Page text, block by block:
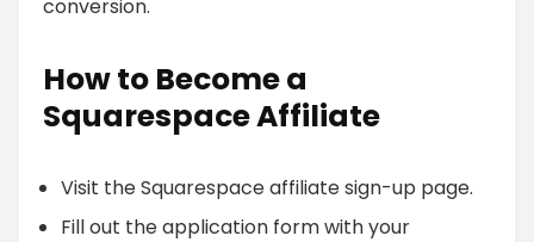
conversion.
How to Become a
Squarespace Affiliate
Visit the Squarespace affiliate sign-up page.
Fill out the application form with your